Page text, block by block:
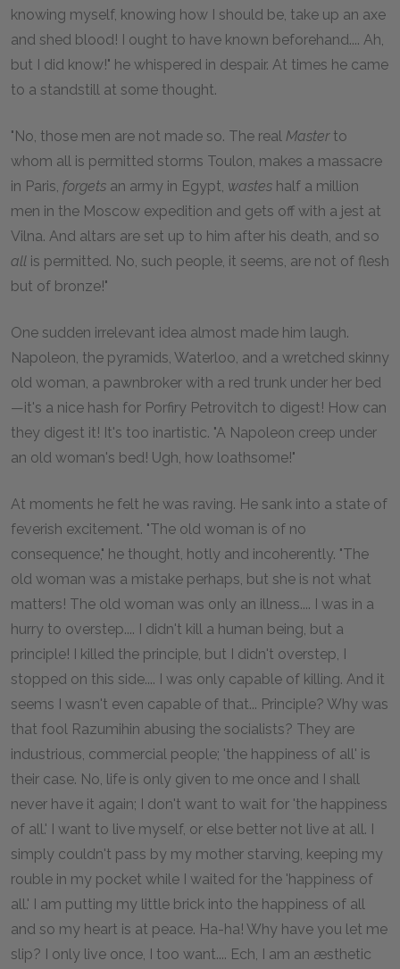
knowing myself, knowing how I should be, take up an axe
and shed blood! I ought to have known beforehand.... Ah,
but I did know!" he whispered in despair. At times he came
to a standstill at some thought.
"No, those men are not made so. The real Masterto
whom all is permitted storms Toulon, makes a massacre
in Paris, forgets an army in Egypt, wastes half a million
men in the Moscow expedition and gets off with a jest at
Vilna. And altars are set up to him after his death, and so
all is permitted. No, such people, it seems, are not of flesh
but of bronze!"
One sudden irrelevant idea almost made him laugh.
Napoleon, the pyramids, Waterloo, and a wretched skinny
old woman, a pawnbroker with a red trunk under her bed
—it's a nice hash for Porfiry Petrovitch to digest! How can
they digest it! It's too inartistic. "A Napoleon creep under
an old woman's bed! Ugh, how loathsome!"
At moments he felt he was raving. He sank into a state of
feverish excitement. "The old woman is of no
consequence," he thought, hotly and incoherently. "The
old woman was a mistake perhaps, but she is not what
matters! The old woman was only an illness.... I was in a
hurry to overstep.... I didn't kill a human being, but a
principle! I killed the principle, but I didn't overstep, I
stopped on this side.... I was only capable of killing. And it
seems I wasn't even capable of that... Principle? Why was
that fool Razumihin abusing the socialists? They are
industrious, commercial people; 'the happiness of all' is
their case. No, life is only given to me once and I shall
never have it again; I don't want to wait for 'the happiness
of all.' I want to live myself, or else better not live at all. I
simply couldn't pass by my mother starving, keeping my
rouble in my pocket while I waited for the 'happiness of
all.' I am putting my little brick into the happiness of all
and so my heart is at peace. Ha-ha! Why have you let me
slip? I only live once, I too want.... Ech, I am an æsthetic